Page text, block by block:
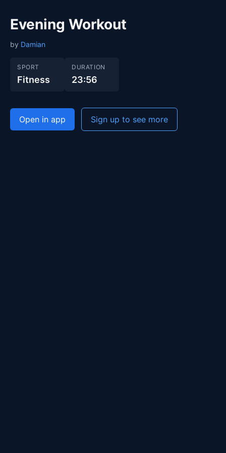
Evening Workout
by Damian
SPORT
Fitness
DURATION
23:56
Open in app Sign up to see more